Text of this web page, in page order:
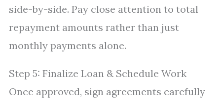
side-by-side. Pay close attention to total
repayment amounts rather than just
monthly payments alone.
Step 5: Finalize Loan & Schedule Work
Once approved, sign agreements carefully